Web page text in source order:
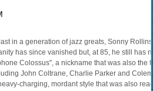
in a generation of jazz greats, Sonny
has since vanished but, at 85, he still has
Colossus", a nickname that was also
John Coltrane, Charlie Parker and
charging, mordant style that was also